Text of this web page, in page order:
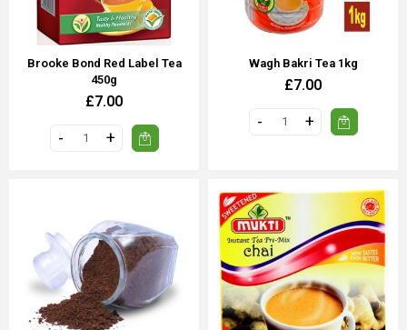
Brooke Bond Red Label Tea
450g
£7.00
Wagh Bakri Tea 1kg
£7.00